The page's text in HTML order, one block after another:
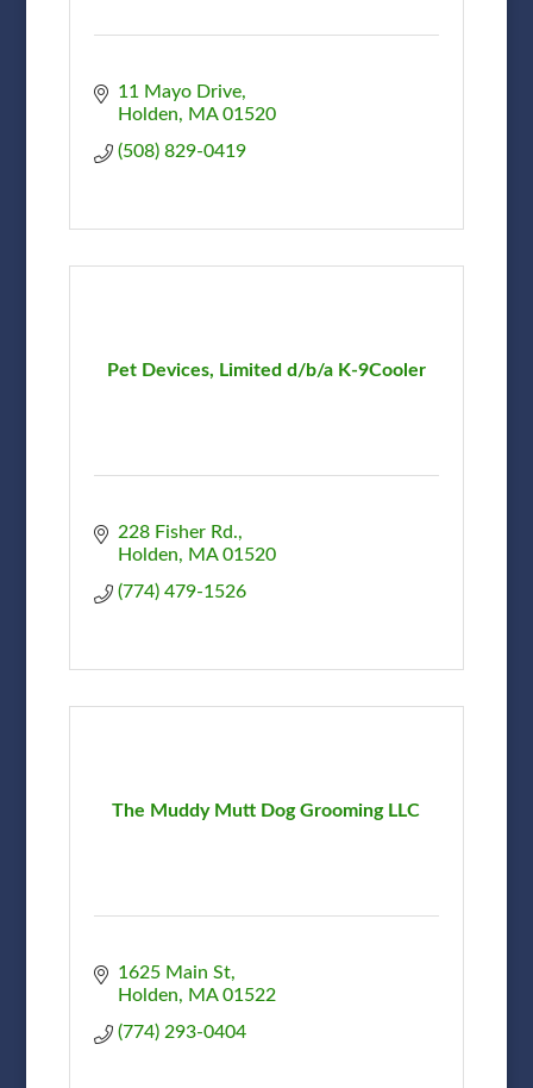
11 Mayo Drive
Holden
MA 01520
(508) 829-0419
Pet Devices, Limited d/b/a K-9Cooler
228 Fisher Rd.
Holden
MA 01520
(774) 479-1526
The Muddy Mutt Dog Grooming LLC
1625 Main St
Holden
MA 01522
(774) 293-0404